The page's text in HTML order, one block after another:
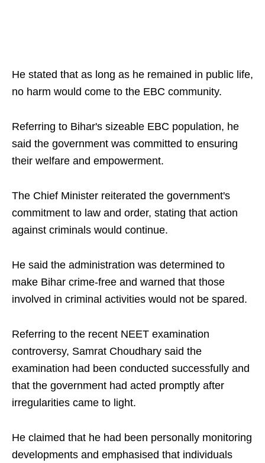
He stated that as long as he remained in public life,
no harm would come to the EBC community.
Referring to Bihar's sizeable EBC population, he
said the government was committed to ensuring
their welfare and empowerment.
The Chief Minister reiterated the government's
commitment to law and order, stating that action
against criminals would continue.
He said the administration was determined to
make Bihar crime-free and warned that those
involved in criminal activities would not be spared.
Referring to the recent NEET examination
controversy, Samrat Choudhary said the
examination had been conducted successfully and
that the government had acted promptly after
irregularities came to light.
He claimed that he had been personally monitoring
developments and emphasised that individuals